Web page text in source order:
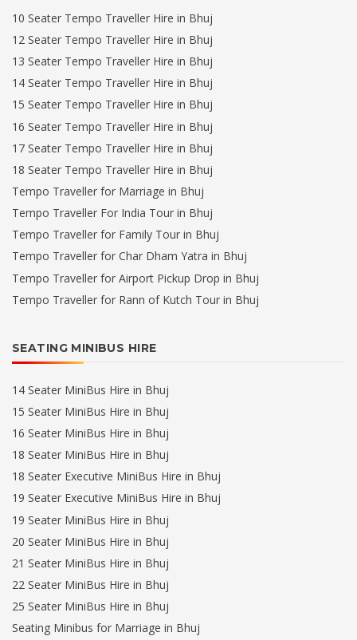
10 Seater Tempo Traveller Hire in Bhuj
12 Seater Tempo Traveller Hire in Bhuj
13 Seater Tempo Traveller Hire in Bhuj
14 Seater Tempo Traveller Hire in Bhuj
15 Seater Tempo Traveller Hire in Bhuj
16 Seater Tempo Traveller Hire in Bhuj
17 Seater Tempo Traveller Hire in Bhuj
18 Seater Tempo Traveller Hire in Bhuj
Tempo Traveller for Marriage in Bhuj
Tempo Traveller For India Tour in Bhuj
Tempo Traveller for Family Tour in Bhuj
Tempo Traveller for Char Dham Yatra in Bhuj
Tempo Traveller for Airport Pickup Drop in Bhuj
Tempo Traveller for Rann of Kutch Tour in Bhuj
SEATING MINIBUS HIRE
14 Seater MiniBus Hire in Bhuj
15 Seater MiniBus Hire in Bhuj
16 Seater MiniBus Hire in Bhuj
18 Seater MiniBus Hire in Bhuj
18 Seater Executive MiniBus Hire in Bhuj
19 Seater Executive MiniBus Hire in Bhuj
19 Seater MiniBus Hire in Bhuj
20 Seater MiniBus Hire in Bhuj
21 Seater MiniBus Hire in Bhuj
22 Seater MiniBus Hire in Bhuj
25 Seater MiniBus Hire in Bhuj
Seating Minibus for Marriage in Bhuj